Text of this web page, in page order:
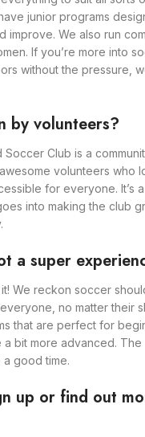
junior programs
improve. We also run
If you’re more into
without the pressure,
by volunteers?
Soccer Club is a
volunteers who
for everyone. It’s
into making the club
a super
it! We reckon soccer
no matter their
that are perfect for
bit more advanced. The
good time.
up or find out